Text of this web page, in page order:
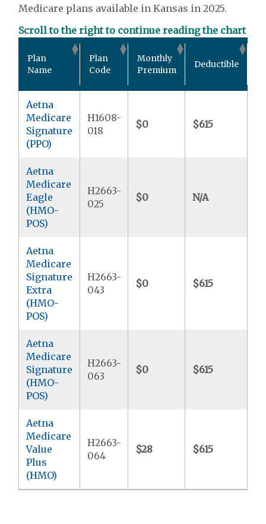
Medicare plans available in Kansas in 2025.
Scroll to the right to continue reading the chart
Plan
Name
Plan
Code
Monthly
Premium
Deductible
Aetna
Medicare
Signature
(PPO)
H1608-
018
$0 $615
Aetna
Medicare
Eagle
(HMO-
POS)
H2663-
025
$0 N/A
Aetna
Medicare
Signature
Extra
(HMO-
POS)
H2663-
043
$0 $615
Aetna
Medicare
Signature
(HMO-
POS)
H2663-
063
$0 $615
Aetna
Medicare
Value
Plus
(HMO)
H2663-
064
$28 $615